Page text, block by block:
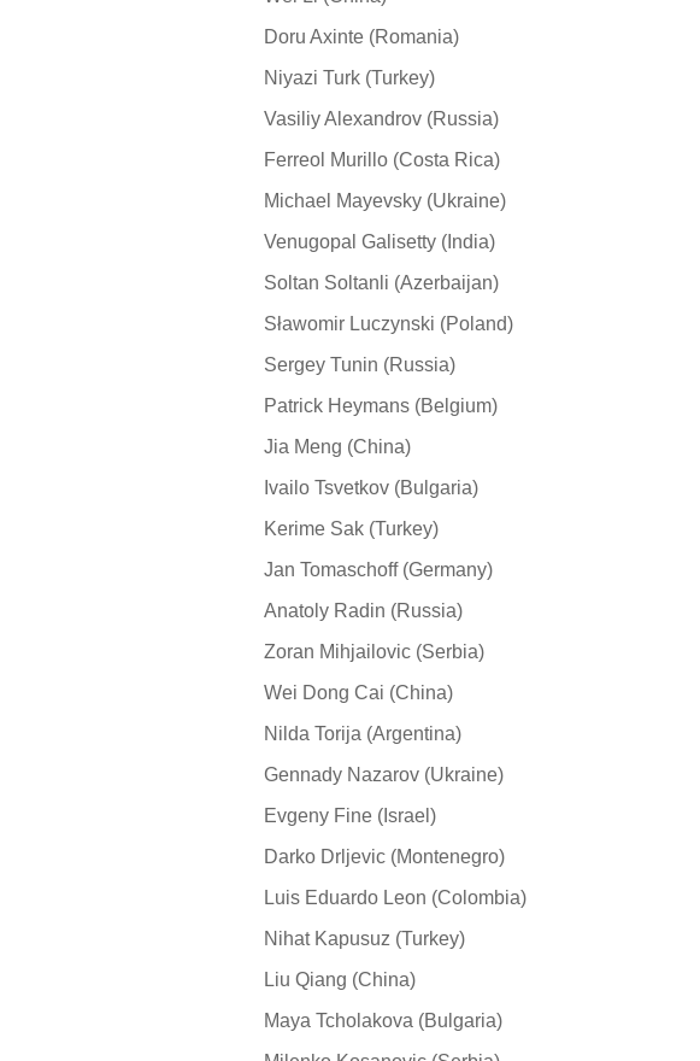
Doru Axinte (Romania)
Niyazi Turk (Turkey)
Vasiliy Alexandrov (Russia)
Ferreol Murillo (Costa Rica)
Michael Mayevsky (Ukraine)
Venugopal Galisetty (India)
Soltan Soltanli (Azerbaijan)
Sławomir Luczynski (Poland)
Sergey Tunin (Russia)
Patrick Heymans (Belgium)
Jia Meng (China)
Ivailo Tsvetkov (Bulgaria)
Kerime Sak (Turkey)
Jan Tomaschoff (Germany)
Anatoly Radin (Russia)
Zoran Mihjailovic (Serbia)
Wei Dong Cai (China)
Nilda Torija (Argentina)
Gennady Nazarov (Ukraine)
Evgeny Fine (Israel)
Darko Drljevic (Montenegro)
Luis Eduardo Leon (Colombia)
Nihat Kapusuz (Turkey)
Liu Qiang (China)
Maya Tcholakova (Bulgaria)